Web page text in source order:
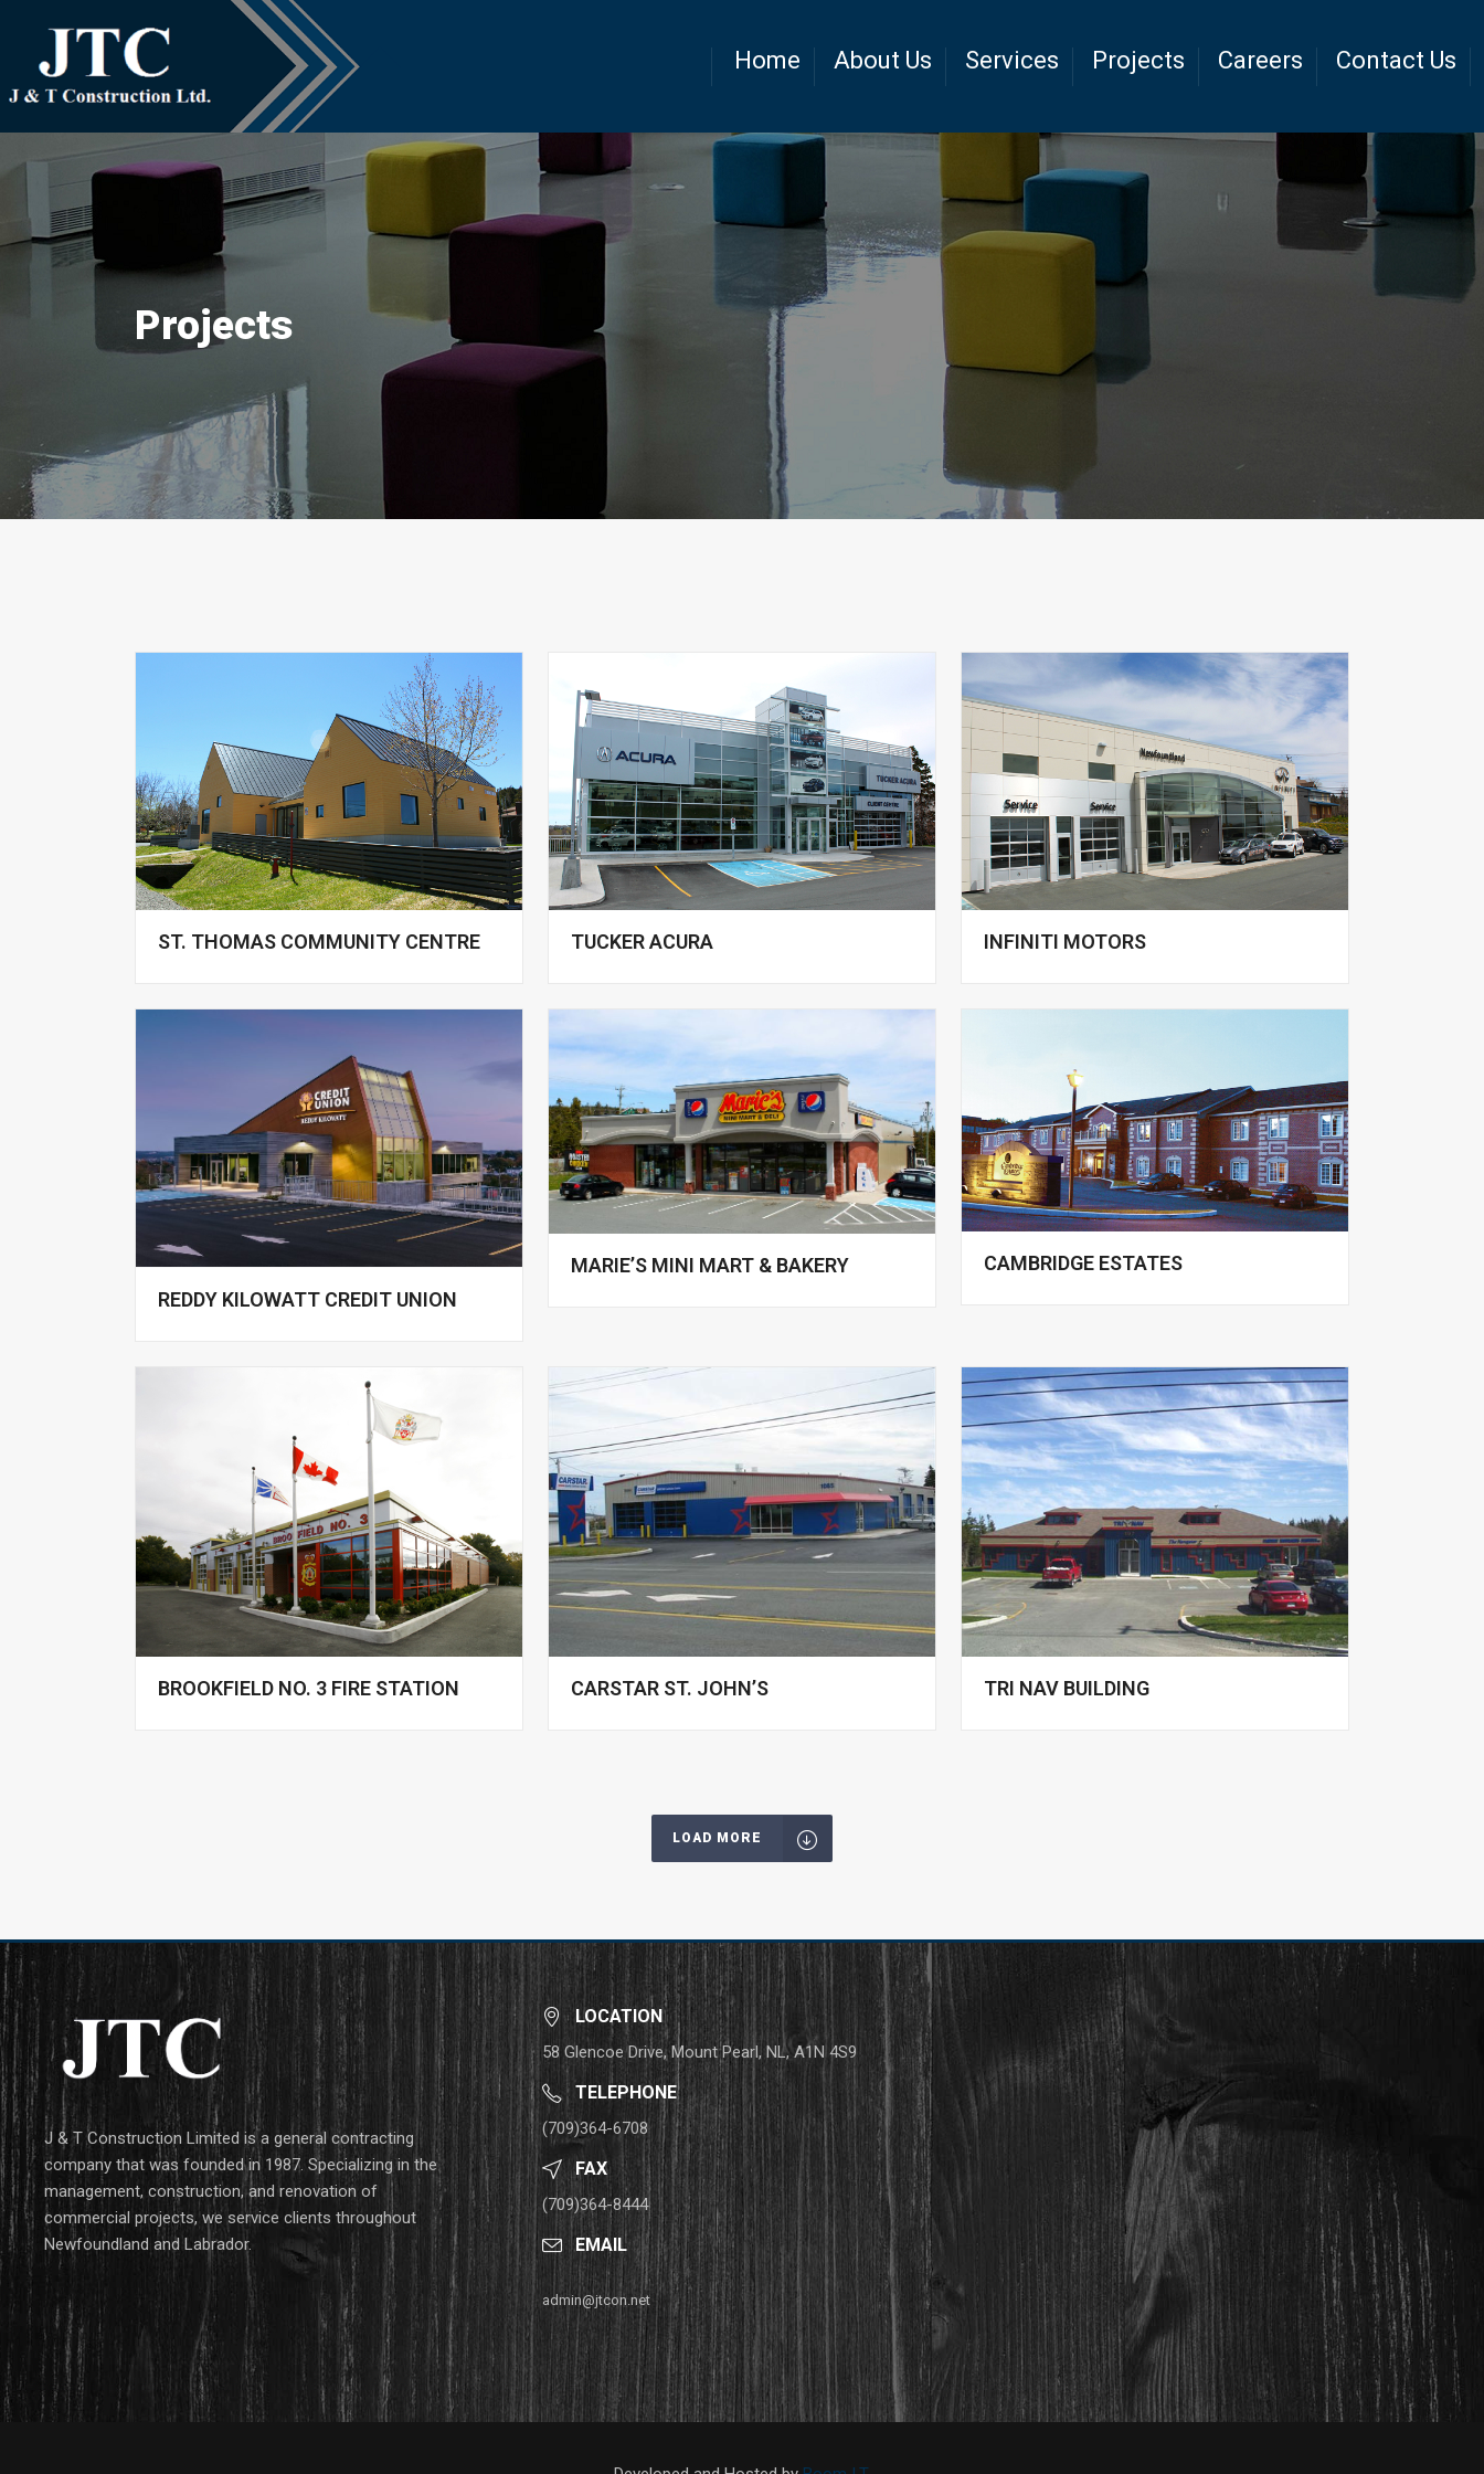
Home About Us Services Projects Careers Contact Us
Projects
ST. THOMAS COMMUNITY CENTRE TUCKER ACURA INFINITI MOTORS
REDDY KILOWATT CREDIT UNION
MARIE’S MINI MART & BAKERY CAMBRIDGE ESTATES
BROOKFIELD NO. 3 FIRE STATION CARSTAR ST. JOHN’S TRI NAV BUILDING
LOAD MORE
J & T Construction Limited is a general contracting
company that was founded in 1987. Specializing in the
management, construction, and renovation of
commercial projects, we service clients throughout
Newfoundland and Labrador.
LOCATION
58 Glencoe Drive, Mount Pearl, NL, A1N 4S9
TELEPHONE
(709)364-6708
FAX
(709)364-8444
EMAIL
admin@jtcon.net